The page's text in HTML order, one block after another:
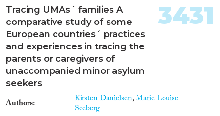
Tracing UMAs´ families A
comparative study of some
European countries´ practices
and experiences in tracing the
parents or caregivers of
unaccompanied minor asylum
seekers
Authors Kirsten Danielsen,Marie Louise
Seeberg
3431